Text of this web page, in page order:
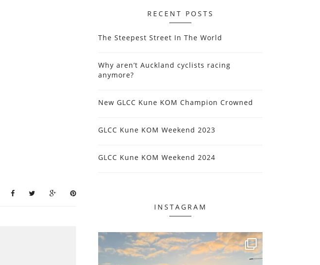
RECENT POSTS
The Steepest Street In The World
Why aren’t Auckland cyclists racing
anymore?
New GLCC Kune KOM Champion Crowned
GLCC Kune KOM Weekend 2023
GLCC Kune KOM Weekend 2024
INSTAGRAM